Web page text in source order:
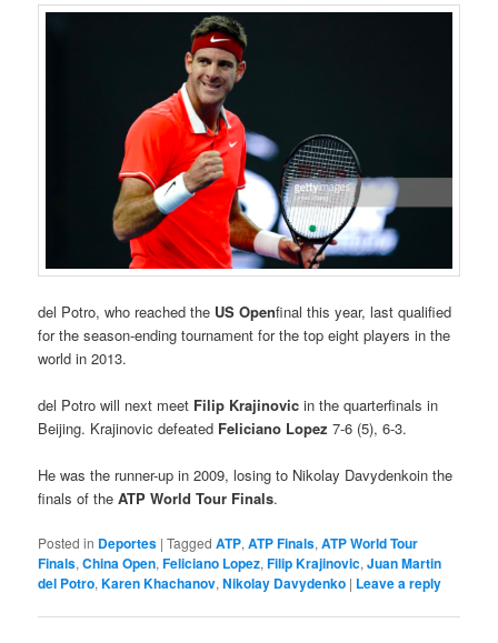
del Potro, who reached the US Openfinal this year, last qualified
for the season-ending tournament for the top eight players in the
world in 2013.
del Potro will next meet Filip Krajinovic in the quarterfinals in
Beijing. Krajinovic defeated Feliciano Lopez 7-6 (5), 6-3.
He was the runner-up in 2009, losing to Nikolay Davydenkoin the
finals of theATP World Tour Finals.
Posted in Deportes |Tagged ATP,ATP Finals,ATP World Tour
Finals,China Open,Feliciano Lopez,Filip Krajinovic,Juan Martin
del Potro,Karen Khachanov,Nikolay Davydenko | Leave a reply